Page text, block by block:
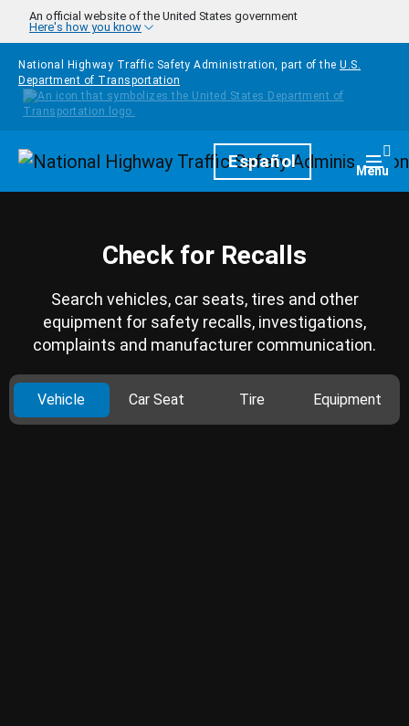
Skip to main content
An official website of the United States government
Here's how you know
National Highway Traffic Safety Administration, part of the U.S.
Department of Transportation
HomepageEspañol Menu
Check for Recalls
Search vehicles, car seats, tires and other
equipment for safety recalls, investigations,
complaints and manufacturer communication.
Vehicle Car Seat Tire Equipment